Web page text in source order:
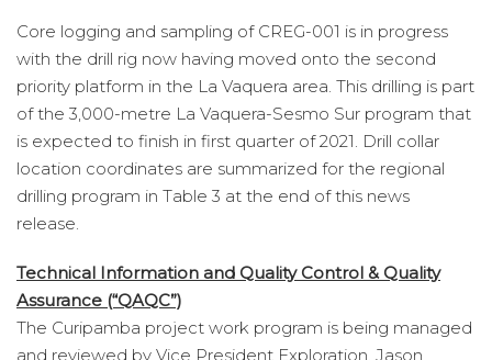
Core logging and sampling of CREG-001 is in progress
with the drill rig now having moved onto the second
priority platform in the La Vaquera area. This drilling is part
of the 3,000-metre La Vaquera-Sesmo Sur program that
is expected to finish in first quarter of 2021. Drill collar
location coordinates are summarized for the regional
drilling program in Table 3 at the end of this news
release.
Technical Information and Quality Control & Quality
Assurance (“QAQC”)
The Curipamba project work program is being managed
and reviewed by Vice President Exploration, Jason